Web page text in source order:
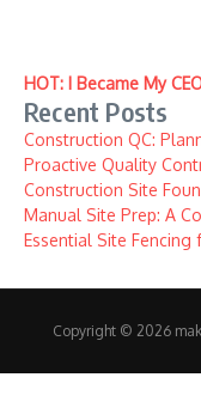
HOT: I Became My
Recent Posts
Construction QC:
Proactive Quality
Construction Site
Manual Site Prep: A
Essential Site
Copyright © 2026